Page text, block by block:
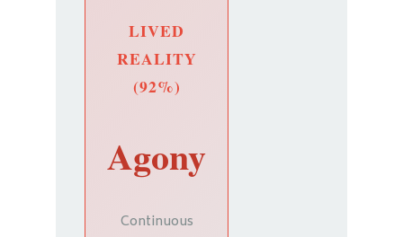
LIVED
REALITY
(92%)
Agony
Continuous